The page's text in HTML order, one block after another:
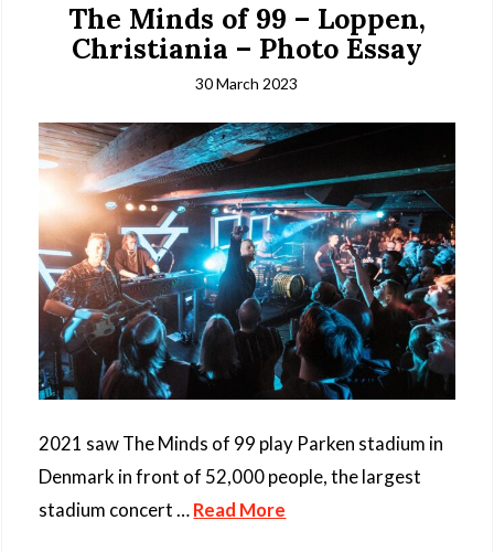
The Minds of 99 – Loppen,
Christiania – Photo Essay
30 March 2023
2021 saw The Minds of 99 play Parken stadium in
Denmark in front of 52,000 people, the largest
stadium concert …Read More